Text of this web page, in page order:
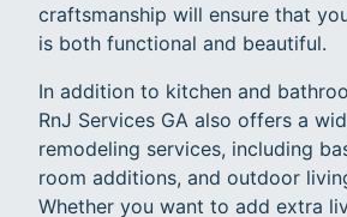
craftsmanship will ensure that
is both functional and beautiful.
In addition to kitchen and
RnJ Services GA also offers a
remodeling services, including
room additions, and outdoor
Whether you want to add extra